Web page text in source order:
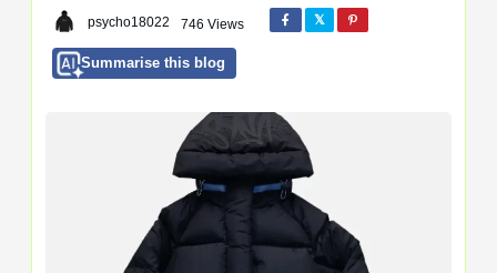
psycho18022 746 Views
Summarise this blog